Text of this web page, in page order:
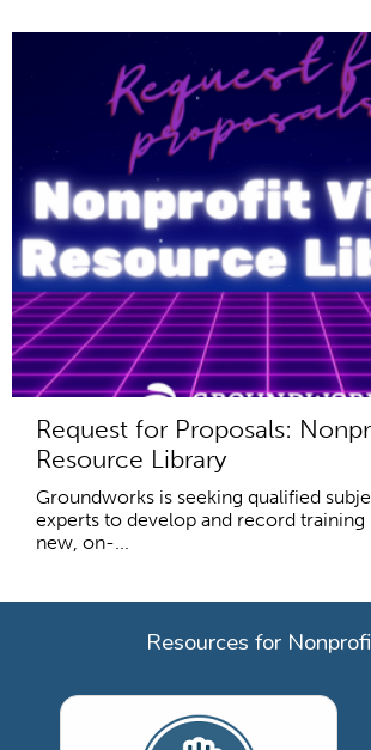
Request for Proposals:
Resource Library
Groundworks is seeking qualified
experts to develop and record
new, on-...
Resources for